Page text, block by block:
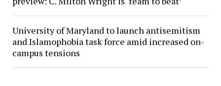
University of Maryland to launch antisemitism
and Islamophobia task force amid increased on-
campus tensions